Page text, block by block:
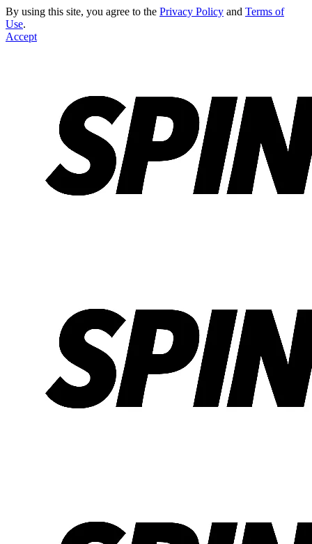
By using this site, you agree to the Privacy Policy and Terms of
Use.
Accept